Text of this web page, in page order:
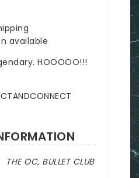
available
HOOOOO!!!
THE OC, BULLET CLUB